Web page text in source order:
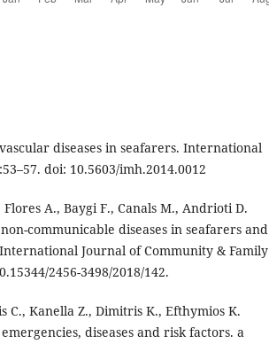
diseases in seafarers. International
doi: 10.5603/imh.2014.0012
Flores A., Baygi F., Canals M., Andrioti D.
communicable diseases in seafarers and
Journal of Community & Family
2456-3498/2018/142.
C., Kanella Z., Dimitris K., Efthymios K.
diseases and risk factors. a